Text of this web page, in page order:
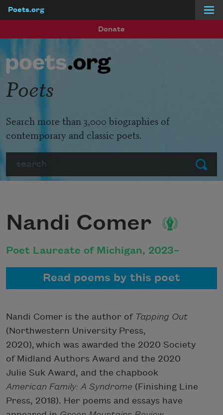
Poets.org
Donate
Submit
Poets
Search more than 3,000 biographies of
contemporary and classic poets.
Nandi Comer
Poet Laureate of Michigan, 2023–
Read poems by this poet
Nandi Comer is the author of Tapping Out
(Northwestern University Press,
2020), which was awarded the 2020 Society
of Midland Authors Award and the 2020
Julie Suk Award, and the chapbook
American Family: A Syndrome (Finishing Line
Press, 2018). Her poems and essays have